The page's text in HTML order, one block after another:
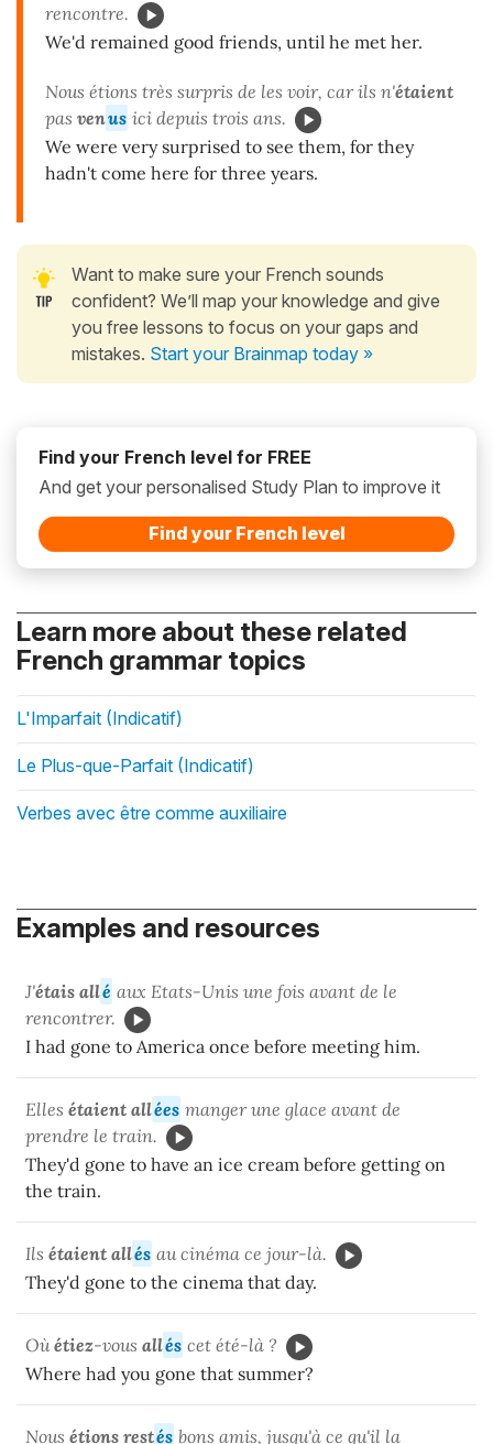
rencontre.
We'd remained good friends, until he met her.
Nous étions très surpris de les voir, car ils n'étaient
pas venus ici depuis trois ans.
We were very surprised to see them, for they
hadn't come here for three years.
Want to make sure your French sounds
confident? We’ll map your knowledge and give
you free lessons to focus on your gaps and
mistakes. Start your Brainmap today »
Find your French level for FREE
And get your personalised Study Plan to improve it
Find your French level
Learn more about these related
French grammar topics
L'Imparfait (Indicatif)
Le Plus-que-Parfait (Indicatif)
Verbes avec être comme auxiliaire
Examples and resources
J'étais allé aux Etats-Unis une fois avant de le
rencontrer.
I had gone to America once before meeting him.
Elles étaient allées manger une glace avant de
prendre le train.
They'd gone to have an ice cream before getting on
the train.
Ils étaient allés au cinéma ce jour-là.
They'd gone to the cinema that day.
Oùétiez-vous allés cet été-là ?
Where had you gone that summer?
Nous étions restés bons amis, jusqu'à ce qu'il la